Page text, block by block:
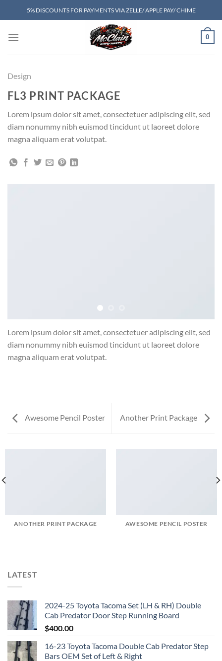
to
5% DISCOUNTS FOR PAYMENTS VIA ZELLE/ APPLE PAY/ CHIME
0
Design
FL3 PRINT PACKAGE
Lorem ipsum dolor sit amet, consectetuer adipiscing elit, sed
diam nonummy nibh euismod tincidunt ut laoreet dolore
magna aliquam erat volutpat.
Lorem ipsum dolor sit amet, consectetuer adipiscing elit, sed
diam nonummy nibh euismod tincidunt ut laoreet dolore
magna aliquam erat volutpat.
Awesome Pencil Poster Another Print Package
ANOTHER PRINT PACKAGE AWESOME PENCIL POSTER
LATEST
2024-25 Toyota Tacoma Set (LH & RH) Double
Cab Predator Door Step Running Board
$400.00
16-23 Toyota Tacoma Double Cab Predator Step
Bars OEM Set of Left & Right